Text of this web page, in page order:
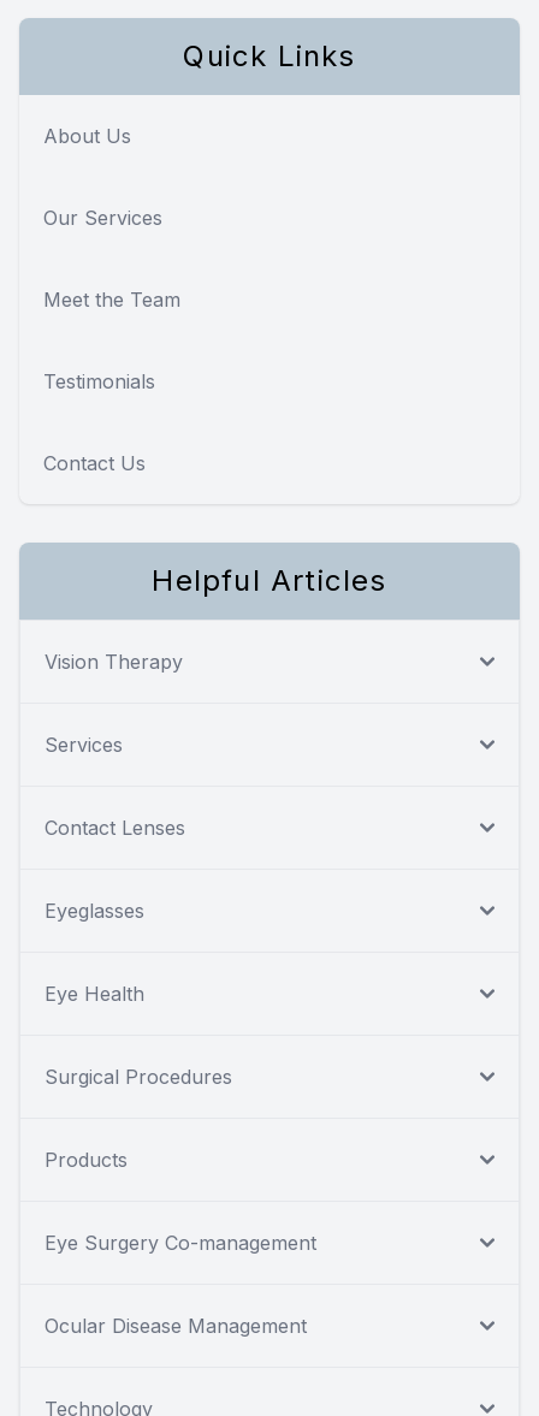
Quick Links
About Us
Our Services
Meet the Team
Testimonials
Contact Us
Helpful Articles
Vision Therapy
Services
Contact Lenses
Eyeglasses
Eye Health
Surgical Procedures
Products
Eye Surgery Co-management
Ocular Disease Management
Technology